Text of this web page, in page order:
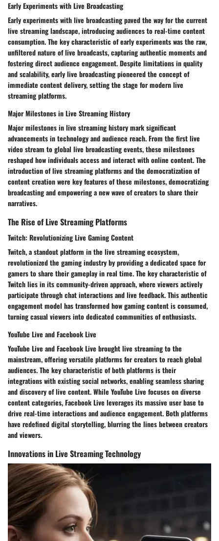
Early Experiments with Live Broadcasting
Early experiments with live broadcasting paved the way for the current
live streaming landscape, introducing audiences to real-time content
consumption. The key characteristic of early experiments was the raw,
unfiltered nature of live broadcasts, capturing authentic moments and
fostering direct audience engagement. Despite limitations in quality
and scalability, early live broadcasting pioneered the concept of
immediate content delivery, setting the stage for modern live
streaming platforms.
Major Milestones in Live Streaming History
Major milestones in live streaming history mark significant
advancements in technology and audience reach. From the first live
video stream to global live broadcasting events, these milestones
reshaped how individuals access and interact with online content. The
introduction of live streaming platforms and the democratization of
content creation were key features of these milestones, democratizing
broadcasting and empowering a new wave of creators to share their
narratives.
The Rise of Live Streaming Platforms
Twitch: Revolutionizing Live Gaming Content
Twitch, a standout platform in the live streaming ecosystem,
revolutionized the gaming industry by providing a dedicated space for
gamers to share their gameplay in real time. The key characteristic of
Twitch lies in its community-driven approach, where viewers actively
participate through chat interactions and live feedback. This authentic
engagement model has transformed how gaming content is consumed,
turning casual viewers into dedicated communities of enthusiasts.
YouTube Live and Facebook Live
YouTube Live and Facebook Live brought live streaming to the
mainstream, offering versatile platforms for creators to reach global
audiences. The key characteristic of both platforms is their
integrations with existing social networks, enabling seamless sharing
and discovery of live content. While YouTube Live focuses on diverse
content categories, Facebook Live leverages its massive user base to
drive real-time interactions and audience engagement. Both platforms
have redefined digital storytelling, blurring the lines between creators
and viewers.
Innovations in Live Streaming Technology